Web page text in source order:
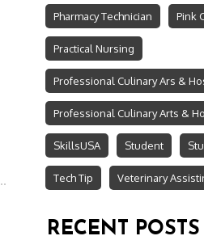
Pharmacy Technician Pink
Practical Nursing
Professional Culinary Ars &
Professional Culinary Arts &
SkillsUSA Student
Tech Tip Veterinary
RECENT POSTS